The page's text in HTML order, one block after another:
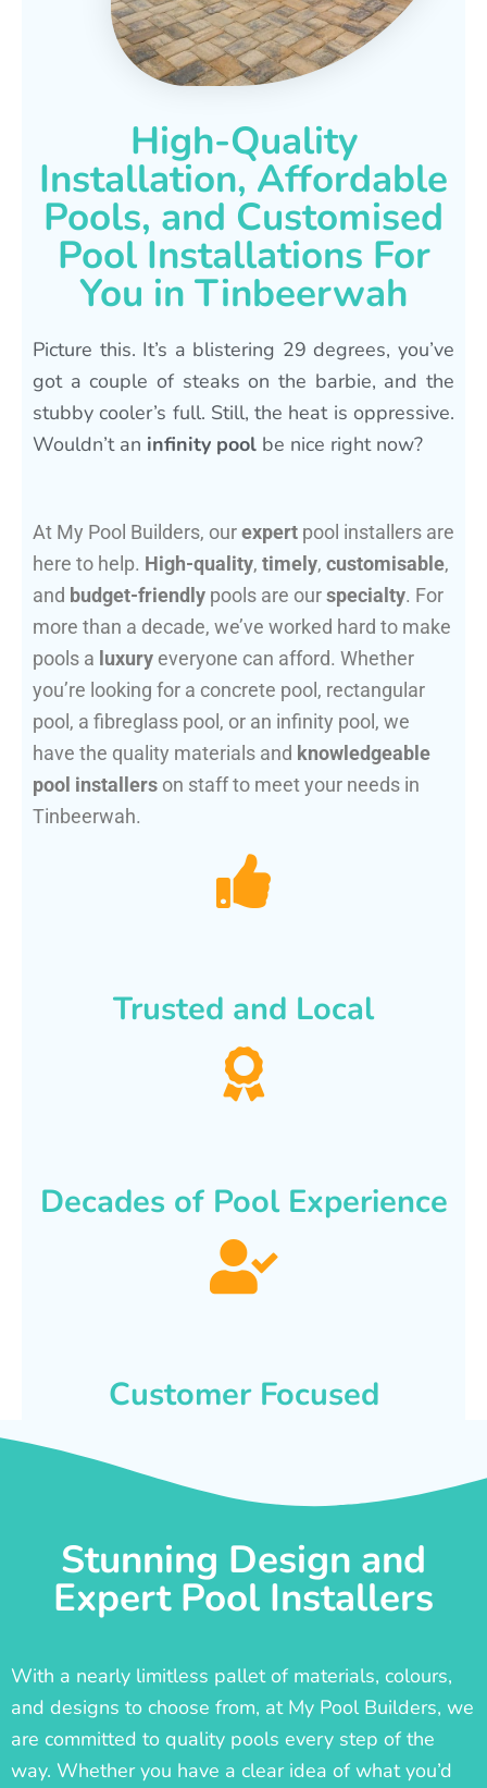
High-Quality
Installation, Affordable
Pools, and Customised
Pool Installations For
You in Tinbeerwah
Picture this. It’s a blistering 29 degrees, you’ve
got a couple of steaks on the barbie, and the
stubby cooler’s full. Still, the heat is oppressive.
Wouldn’t an infinity pool be nice right now?
At My Pool Builders, ourexpert pool installers are
here to help. High-quality, timely, customisable,
and budget-friendly pools are ourspecialty. For
more than a decade, we’ve worked hard to make
pools a luxury everyone can afford. Whether
you’re looking for a concrete pool, rectangular
pool, a fibreglass pool, or an infinity pool, we
have the quality materials and knowledgeable
pool installers on staff to meet your needs in
Tinbeerwah.
Trusted and Local
Decades of Pool Experience
Customer Focused
Stunning Design and
Expert Pool Installers
With a nearly limitless pallet of materials, colours,
and designs to choose from, at My Pool Builders, we
are committed to quality pools every step of the
way. Whether you have a clear idea of what you’d